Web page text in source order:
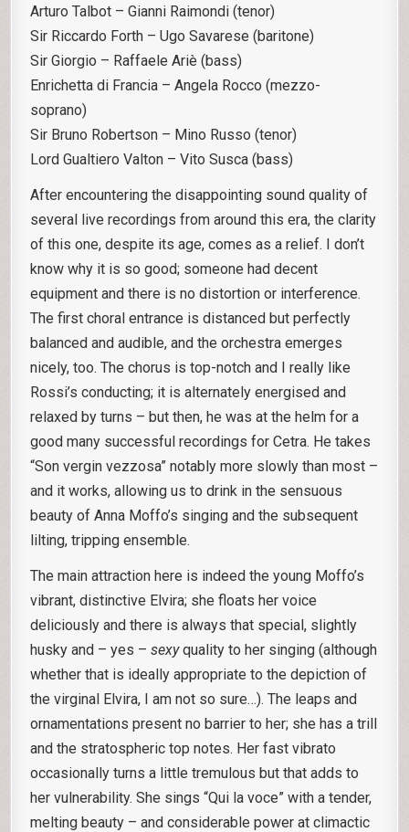
Arturo Talbot – Gianni Raimondi (tenor)
Sir Riccardo Forth – Ugo Savarese (baritone)
Sir Giorgio – Raffaele Ariè (bass)
Enrichetta di Francia – Angela Rocco (mezzo-
soprano)
Sir Bruno Robertson – Mino Russo (tenor)
Lord Gualtiero Valton – Vito Susca (bass)
After encountering the disappointing sound quality of
several live recordings from around this era, the clarity
of this one, despite its age, comes as a relief. I don’t
know why it is so good; someone had decent
equipment and there is no distortion or interference.
The first choral entrance is distanced but perfectly
balanced and audible, and the orchestra emerges
nicely, too. The chorus is top-notch and I really like
Rossi’s conducting; it is alternately energised and
relaxed by turns – but then, he was at the helm for a
good many successful recordings for Cetra. He takes
“Son vergin vezzosa” notably more slowly than most –
and it works, allowing us to drink in the sensuous
beauty of Anna Moffo’s singing and the subsequent
lilting, tripping ensemble.
The main attraction here is indeed the young Moffo’s
vibrant, distinctive Elvira; she floats her voice
deliciously and there is always that special, slightly
husky and – yes –sexyquality to her singing (although
whether that is ideally appropriate to the depiction of
the virginal Elvira, I am not so sure…). The leaps and
ornamentations present no barrier to her; she has a trill
and the stratospheric top notes. Her fast vibrato
occasionally turns a little tremulous but that adds to
her vulnerability. She sings “Qui la voce” with a tender,
melting beauty – and considerable power at climactic